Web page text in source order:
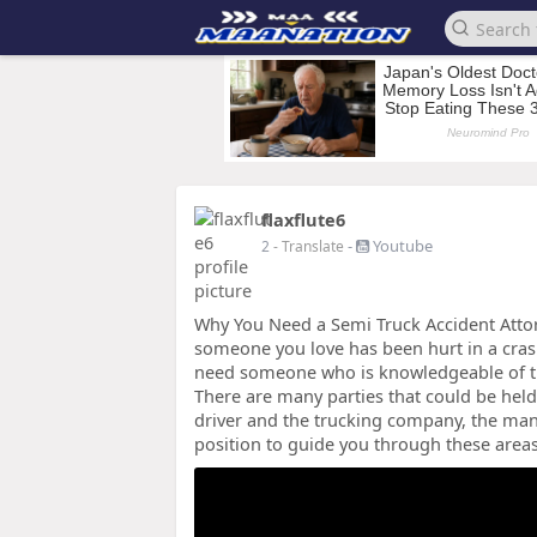
flaxflute6
2- Translate - Youtube
Why You Need a Semi Truck Accident
someone you love has been hurt in a
need someone who is knowledgeable
There are many parties that could be
driver and the trucking company, the
position to guide you through these